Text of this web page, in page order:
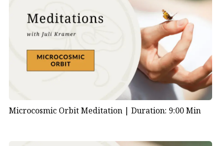
Microcosmic Orbit Meditation | Duration: 9:00 Min